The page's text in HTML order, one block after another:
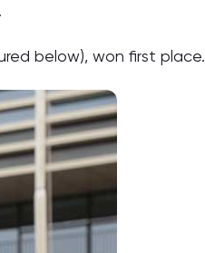
below), won first place.